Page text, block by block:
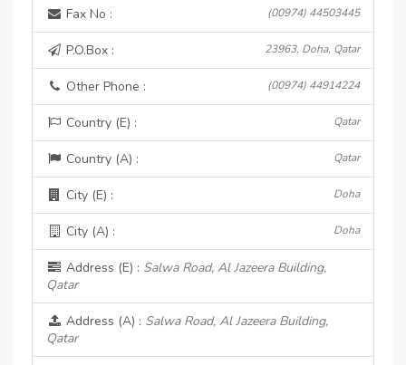
Fax No : (00974) 44503445
P.O.Box : 23963, Doha, Qatar
Other Phone : (00974) 44914224
Country (E) : Qatar
Country (A) : Qatar
City (E) : Doha
City (A) : Doha
Address (E) : Salwa Road, Al Jazeera Building,
Qatar
Address (A) : Salwa Road, Al Jazeera Building,
Qatar